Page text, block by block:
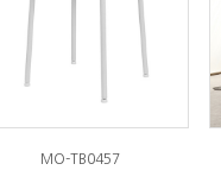
MO-TB0457